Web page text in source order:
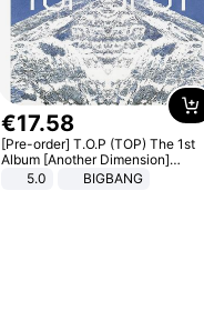
€17.58
[Pre-order] T.O.P (TOP) The 1st
Album [Another Dimension]
Standard Ver.
5.0 BIGBANG